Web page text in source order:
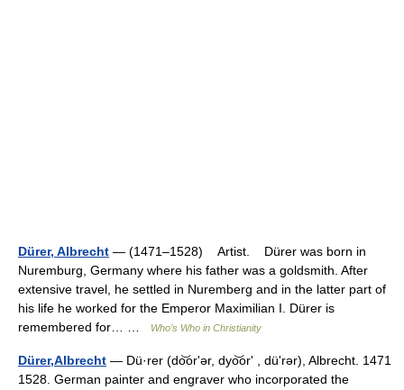
Dürer, Albrecht — (1471–1528) Artist. Dürer was born in
Nuremburg, Germany where his father was a goldsmith. After
extensive travel, he settled in Nuremberg and in the latter part of
his life he worked for the Emperor Maximilian I. Dürer is
remembered for… …
Who’s Who in Christianity
Dürer,Albrecht — Dü·rer (do͝orʹər, dyo͝orʹ , düʹrər), Albrecht. 1471
1528. German painter and engraver who incorporated the